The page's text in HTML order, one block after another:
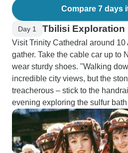
Compare 7 days
Day 1 Tbilisi Exploration
Visit Trinity Cathedral around 10
gather. Take the cable car up to
wear sturdy shoes. "Walking
incredible city views, but the
treacherous – stick to the
evening exploring the sulfur